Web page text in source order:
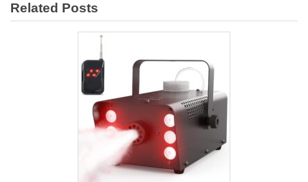
Chicken
Wings
Recipe
Related Posts